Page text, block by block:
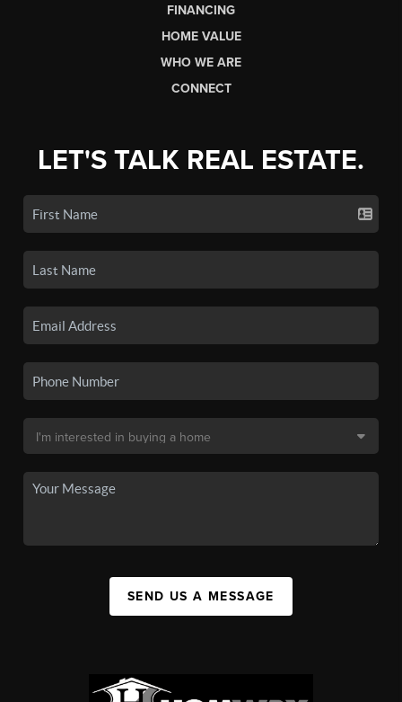
FINANCING
HOME VALUE
WHO WE ARE
CONNECT
LET'S TALK REAL ESTATE.
SEND US A MESSAGE